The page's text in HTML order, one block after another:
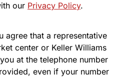
our Privacy Policy.
agree that a representative
center or Keller Williams
at the telephone number
even if your number